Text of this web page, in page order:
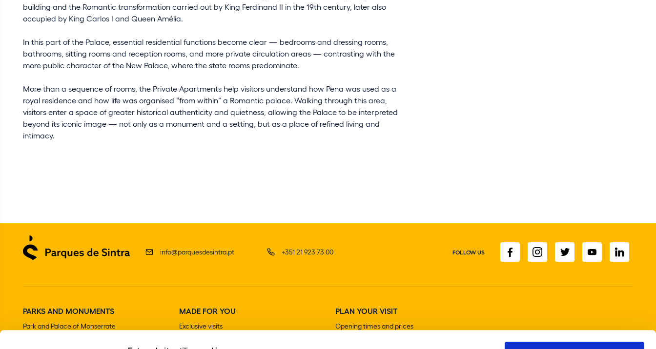
building and the Romantic transformation carried out by King Ferdinand II in the 19th century, later also
occupied by King Carlos I and Queen Amélia.
In this part of the Palace, essential residential functions become clear — bedrooms and dressing rooms,
bathrooms, sitting rooms and reception rooms, and more private circulation areas — contrasting with the
more public character of the New Palace, where the state rooms predominate.
More than a sequence of rooms, the Private Apartments help visitors understand how Pena was used as a
royal residence and how life was organised “from within” a Romantic palace. Walking through this area,
visitors enter a space of greater historical authenticity and quietness, allowing the Palace to be interpreted
beyond its iconic image — not only as a monument and a setting, but as a place of refined living and
intimacy.
info@parquesdesintra.pt +351 21 923 73 00 FOLLOW US
PARKS AND MONUMENTS
Park and Palace of Monserrate
MADE FOR YOU
Exclusive visits
PLAN YOUR VISIT
Opening times and prices